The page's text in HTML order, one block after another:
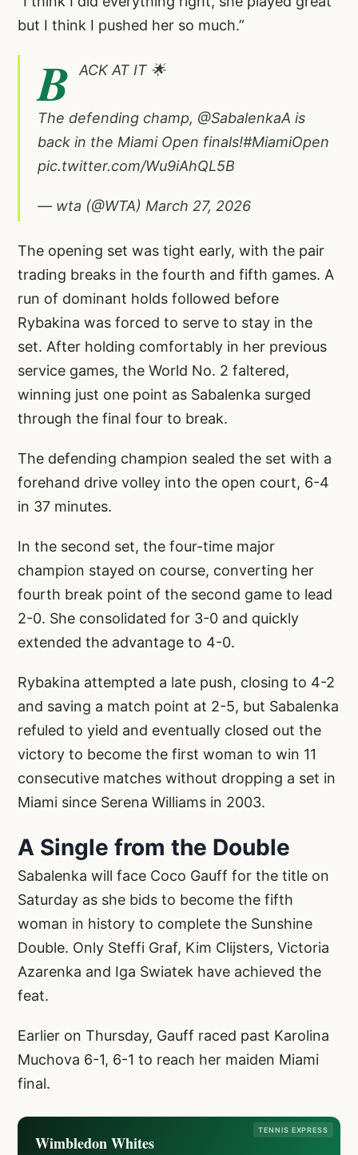
but I think I pushed her so much.”
B ACK AT IT 🌟
The defending champ, @SabalenkaA is
back in the Miami Open finals!#MiamiOpen
pic.twitter.com/Wu9iAhQL5B
— wta (@WTA) March 27, 2026
The opening set was tight early, with the pair
trading breaks in the fourth and fifth games. A
run of dominant holds followed before
Rybakina was forced to serve to stay in the
set. After holding comfortably in her previous
service games, the World No. 2 faltered,
winning just one point as Sabalenka surged
through the final four to break.
The defending champion sealed the set with a
forehand drive volley into the open court, 6-4
in 37 minutes.
In the second set, the four-time major
champion stayed on course, converting her
fourth break point of the second game to lead
2-0. She consolidated for 3-0 and quickly
extended the advantage to 4-0.
Rybakina attempted a late push, closing to 4-2
and saving a match point at 2-5, but Sabalenka
refuled to yield and eventually closed out the
victory to become the first woman to win 11
consecutive matches without dropping a set in
Miami since Serena Williams in 2003.
A Single from the Double
Sabalenka will face Coco Gauff for the title on
Saturday as she bids to become the fifth
woman in history to complete the Sunshine
Double. Only Steffi Graf, Kim Clijsters, Victoria
Azarenka and Iga Swiatek have achieved the
feat.
Earlier on Thursday, Gauff raced past Karolina
Muchova 6-1, 6-1 to reach her maiden Miami
final.
TENNIS EXPRESS
Wimbledon Whites